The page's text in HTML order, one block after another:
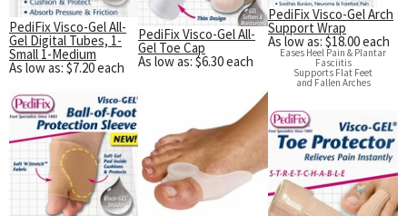
PediFix Visco-Gel All-
Gel Digital Tubes, 1-
Small 1-Medium
As low as: $7.20 each
PediFix Visco-Gel All-
Gel Toe Cap
As low as: $6.30 each
PediFix Visco-Gel Arch
Support Wrap
As low as: $18.00 each
Eases Heel Pain & Plantar
Fasciitis
Supports Flat Feet
and Fallen Arches